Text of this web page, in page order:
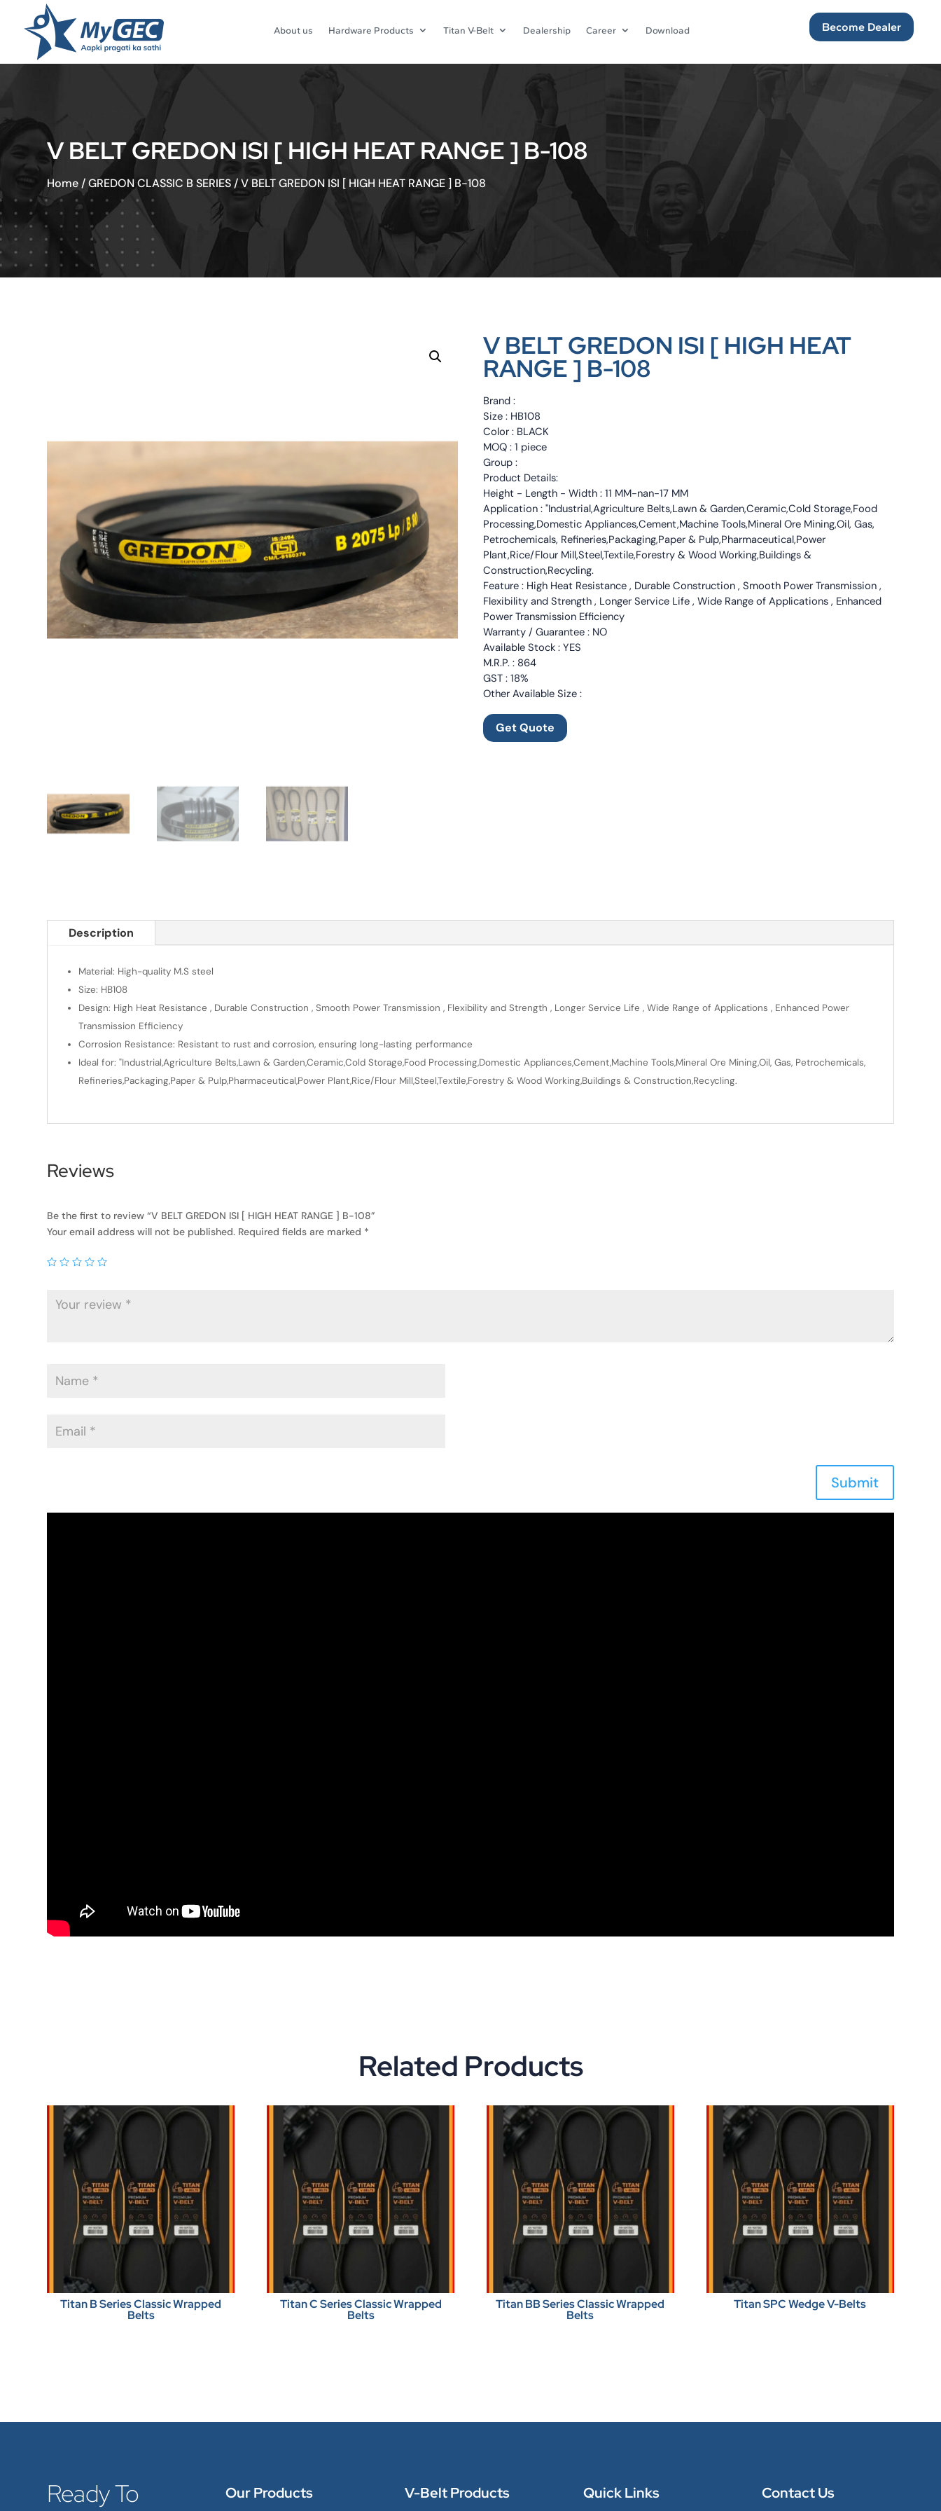
About us Hardware Products Titan V-Belt Dealership Career Download Become Dealer
V BELT GREDON ISI [ HIGH HEAT RANGE ] B-108
Home /GREDON CLASSIC B SERIES /V BELT GREDON ISI [ HIGH HEAT RANGE ] B-108
V BELT GREDON ISI [ HIGH HEAT
RANGE ] B-108
Brand :
Size : HB108
Color : BLACK
MOQ : 1 piece
Group :
Product Details:
Height - Length - Width : 11 MM-nan-17 MM
Application : "Industrial,Agriculture Belts,Lawn & Garden,Ceramic,Cold Storage,Food
Processing,Domestic Appliances,Cement,Machine Tools,Mineral Ore Mining,Oil, Gas,
Petrochemicals, Refineries,Packaging,Paper & Pulp,Pharmaceutical,Power
Plant,Rice/Flour Mill,Steel,Textile,Forestry & Wood Working,Buildings &
Construction,Recycling.
Feature : High Heat Resistance , Durable Construction , Smooth Power Transmission ,
Flexibility and Strength , Longer Service Life , Wide Range of Applications , Enhanced
Power Transmission Efficiency
Warranty / Guarantee : NO
Available Stock : YES
M.R.P. : 864
GST : 18%
Other Available Size :
Get Quote
Description
Material: High-quality M.S steel
Size: HB108
Design: High Heat Resistance , Durable Construction , Smooth Power Transmission , Flexibility and Strength , Longer Service Life , Wide Range of Applications , Enhanced Power
Transmission Efficiency
Corrosion Resistance: Resistant to rust and corrosion, ensuring long-lasting performance
Ideal for: "Industrial,Agriculture Belts,Lawn & Garden,Ceramic,Cold Storage,Food Processing,Domestic Appliances,Cement,Machine Tools,Mineral Ore Mining,Oil, Gas, Petrochemicals,
Refineries,Packaging,Paper & Pulp,Pharmaceutical,Power Plant,Rice/Flour Mill,Steel,Textile,Forestry & Wood Working,Buildings & Construction,Recycling.
Reviews
Be the first to review “V BELT GREDON ISI [ HIGH HEAT RANGE ] B-108”
Your email address will not be published. Required fields are marked *
Submit
Related Products
Titan B Series Classic Wrapped
Belts
Titan C Series Classic Wrapped
Belts
Titan BB Series Classic Wrapped
Belts
Titan SPC Wedge V-Belts
Ready To
Our Products V-Belt Products Quick Links Contact Us